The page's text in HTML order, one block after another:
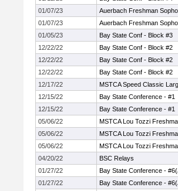
01/07/23
Auerbach Freshman
01/07/23
Auerbach Freshman
01/05/23
Bay State Conf - Block #3
12/22/22
Bay State Conf - Block #2
12/22/22
Bay State Conf - Block #2
12/22/22
Bay State Conf - Block #2
12/17/22
MSTCA Speed Classic
12/15/22
Bay State Conference - #1
12/15/22
Bay State Conference - #1
05/06/22
MSTCA Lou Tozzi
05/06/22
MSTCA Lou Tozzi
05/06/22
MSTCA Lou Tozzi
04/20/22
BSC Relays
01/27/22
Bay State Conference -
01/27/22
Bay State Conference -